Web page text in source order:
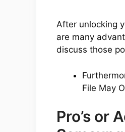
After unlocking
are many
discuss those
File May
Pro’s or